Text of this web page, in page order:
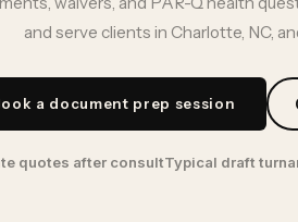
and serve clients in Charlotte, NC,
a document prep session
quotes after consultTypical draft